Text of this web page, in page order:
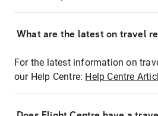
What are the latest on travel
For the latest information on
our Help Centre: Help Centre